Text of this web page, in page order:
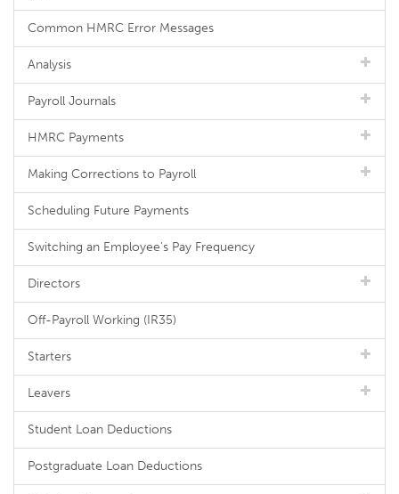
Common HMRC Error Messages
Analysis
Payroll Journals
HMRC Payments
Making Corrections to Payroll
Scheduling Future Payments
Switching an Employee's Pay Frequency
Directors
Off-Payroll Working (IR35)
Starters
Leavers
Student Loan Deductions
Postgraduate Loan Deductions